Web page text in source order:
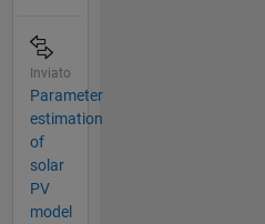
Inviato
Parameter
estimation
of
solar
PV
model